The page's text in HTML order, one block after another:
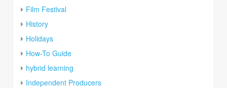
Film Festival
History
Holidays
How-To Guide
hybrid learning
Independent Producers